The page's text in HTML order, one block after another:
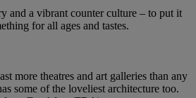
and a vibrant counter culture – to put it
for all ages and tastes.
more theatres and art galleries than any
some of the loveliest architecture too.